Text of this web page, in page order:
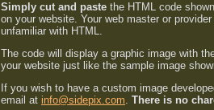
Simply cut and paste the HTML code
on your website. Your web master or
unfamiliar with HTML.
The code will display a graphic image with
your website just like the sample image
If you wish to have a custom image
email at info@sidepix.com. There is no